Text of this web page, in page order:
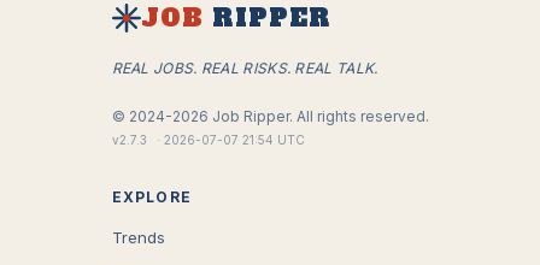
JOB RIPPER
REAL JOBS. REAL RISKS. REAL TALK.
© 2024-2026 Job Ripper. All rights reserved.
v2.7.3 · 2026-07-07 21:54 UTC
EXPLORE
Trends